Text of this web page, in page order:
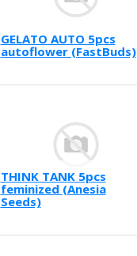
GELATO AUTO 5pcs
autoflower (FastBuds)
THINK TANK 5pcs
feminized (Anesia
Seeds)